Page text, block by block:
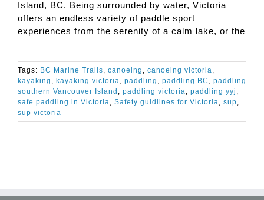
Island, BC. Being surrounded by water, Victoria
offers an endless variety of paddle sport
experiences from the serenity of a calm lake, or the
Tags: BC Marine Trails, canoeing , canoeing victoria,
kayaking , kayaking victoria, paddling , paddling BC , paddling
southern Vancouver Island , paddling victoria, paddling yyj ,
safe paddling in Victoria, Safety guidlines for Victoria, sup,
sup victoria